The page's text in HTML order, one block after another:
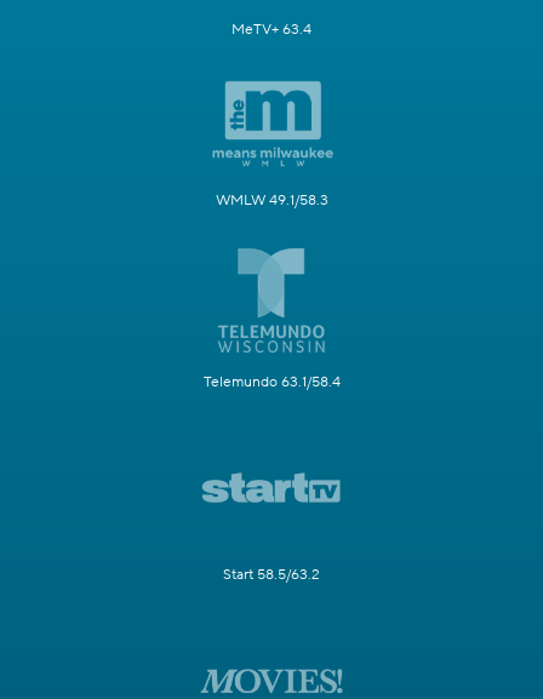
MeTV+ 63.4
WMLW 49.1/58.3
Telemundo 63.1/58.4
Start 58.5/63.2